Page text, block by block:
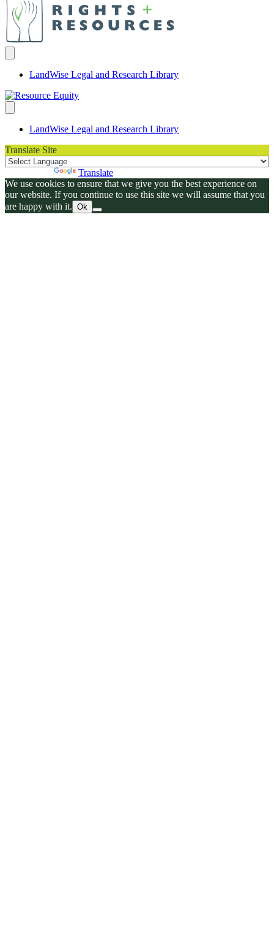
LandWise Legal and Research Library
LandWise Legal and Research Library
Translate Site
Translate
We use cookies to ensure that we give you the best experience on
our website. If you continue to use this site we will assume that you
are happy with it. Ok